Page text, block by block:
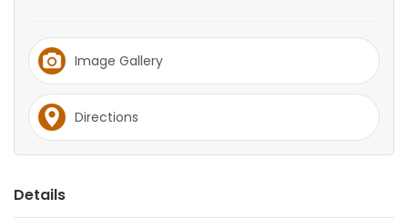
FLYERS
ELECTIONS
RECIPES
Game
Image Gallery
Directions
Details